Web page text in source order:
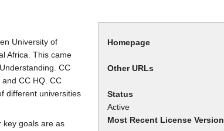
Homepage
Other URLs
Status
Active
Most Recent License Version
University of
Africa. This came
CC
CC HQ. CC
different universities
key goals are as